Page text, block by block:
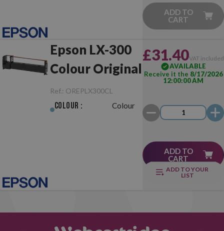
ADD TO
CART
Epson LX-300
Colour Original
Ref.: OREPLX300CL
Colour : Colour
£31.40VAT included
AVAILABLE
Receive it the 8/17/2026
12:00:00 AM
ADD TO
CART
ADD TO YOUR
LIST